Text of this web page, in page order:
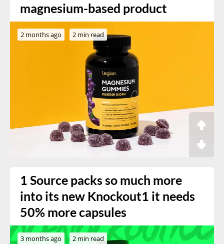
magnesium-based product
2 months ago 2 min read
1 Source packs so much more
into its new Knockout1 it needs
50% more capsules
3 months ago 2 min read